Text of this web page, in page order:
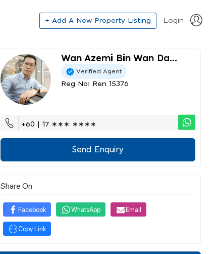
+ Add A New Property Listing Login
Wan Azemi Bin Wan Da...
Verified Agent
Reg No: Ren 15376
+60 | 17 ∗∗∗ ∗∗∗∗
Send Enquiry
Share On
Facebook WhatsApp Email
Copy Link